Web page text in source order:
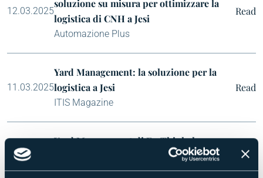
12.03.2025
soluzione su misura per ottimizzare la
logistica di CNH a Jesi
Automazione Plus
Read
11.03.2025
Yard Management: la soluzione per la
logistica a Jesi
ITIS Magazine
Read
14.03.2025
Yard Management di FasThink: la
soluzione su misura per ottimizzare la
logistica di CNH a Jesi